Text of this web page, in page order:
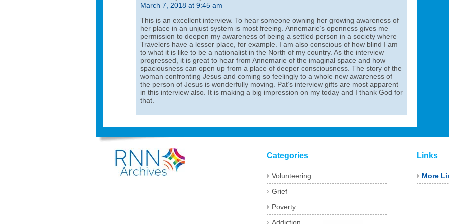
March 7, 2018 at 9:45 am
This is an excellent interview. To hear someone owning her growing awareness of
her place in an unjust system is most freeing. Annemarie’s openness gives me
permission to deepen my awareness of being a settled person in a society where
Travelers have a lesser place, for example. I am also conscious of how blind I am
to what it is like to be a nationalist in the North of my country. As the interview
progressed, it is great to hear from Annemarie of the imaginal space and how
spaciousness can open up from a place of deeper consciousness. The story of the
woman confronting Jesus and coming so feelingly to a whole new awareness of
the person of Jesus is wonderfully moving. Pat’s interview gifts are most apparent
in this interview also. It is making a big impression on my today and I thank God for
that.
Categories
Volunteering
Grief
Poverty
Addiction
Links
More